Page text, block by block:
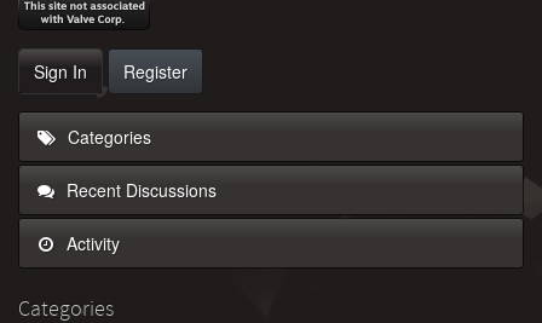
Sign In Register
Categories
Recent Discussions
Activity
Categories